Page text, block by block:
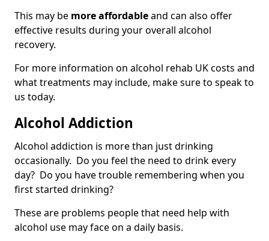
This may be more affordableand can also offer
effective results during your overall alcohol
recovery.
For more information on alcohol rehab UK costs and
what treatments may include, make sure to speak to
us today.
Alcohol Addiction
Alcohol addiction is more than just drinking
occasionally. Do you feel the need to drink every
day? Do you have trouble remembering when you
first started drinking?
These are problems people that need help with
alcohol use may face on a daily basis.